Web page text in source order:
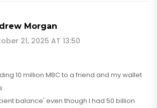
Morgan
21, 2025 AT 13:50
10 million MBC to a friend and my wallet
balance' even though I had 50 billion